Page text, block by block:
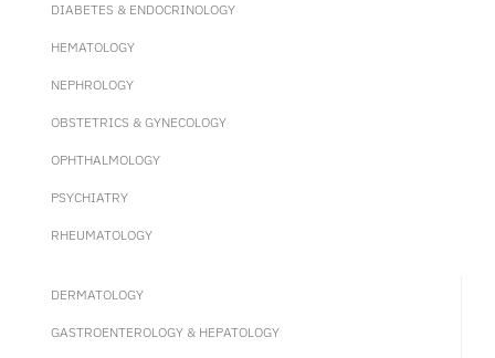
DIABETES & ENDOCRINOLOGY
HEMATOLOGY
NEPHROLOGY
OBSTETRICS & GYNECOLOGY
OPHTHALMOLOGY
PSYCHIATRY
RHEUMATOLOGY
DERMATOLOGY
GASTROENTEROLOGY & HEPATOLOGY